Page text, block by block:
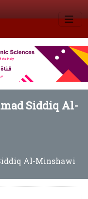
Siddiq Al-
Al-Minshawi